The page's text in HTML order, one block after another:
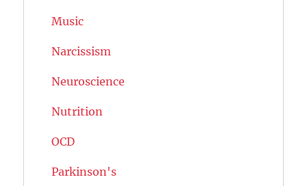
Music
Narcissism
Neuroscience
Nutrition
OCD
Parkinson's